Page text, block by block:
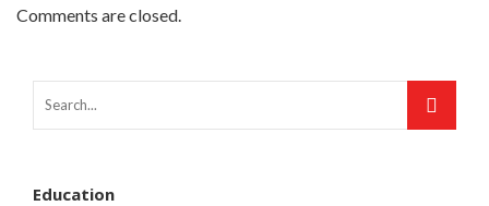
Comments are closed.
Education